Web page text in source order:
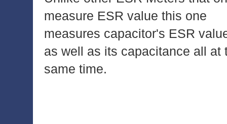
measure ESR value this one
measures capacitor's ESR
as well as its capacitance all at
same time.